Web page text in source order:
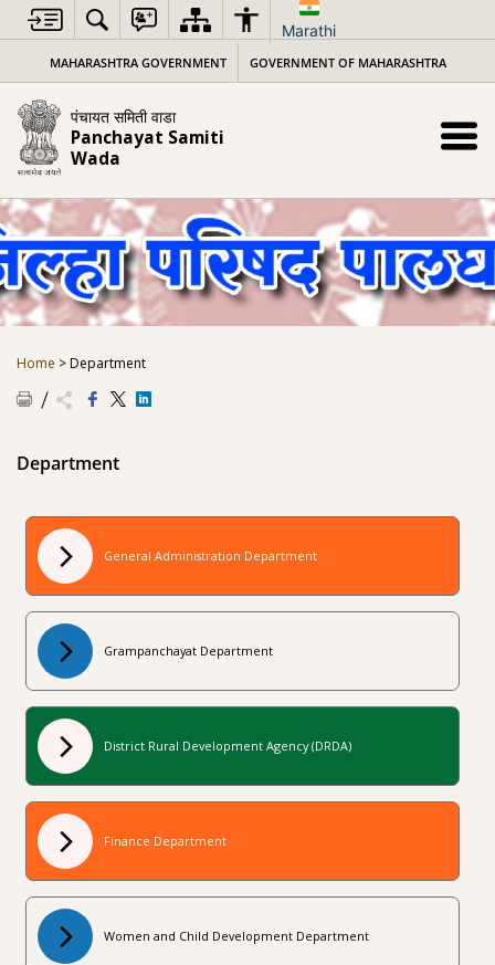
content
Marathi
MAHARASHTRA GOVERNMENT GOVERNMENT OF MAHARASHTRA
पंचायत समिती वाडा
Panchayat Samiti
Wada
Home >Department
Department
General Administration Department
Grampanchayat Department
District Rural Development Agency (DRDA)
Finance Department
Women and Child Development Department